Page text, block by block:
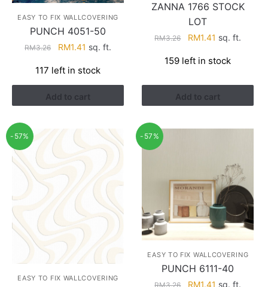
EASY TO FIX WALLCOVERING
PUNCH 4051-50
RM3.26
Original
was:
RM3.26.
RM1.41 Current
is:
RM1.41.
sq. ft.
117 left in stock
Add to cart
ZANNA 1766 STOCK
LOT
RM3.26
Original
was:
RM1.41 Current
is:
sq. ft.
159 left in stock
Add to cart
-57%
EASY TO FIX WALLCOVERING
-57%
EASY TO FIX WALLCOVERING
PUNCH 6111-40
RM3.26 Original
RM1.41 Current
sq. ft.